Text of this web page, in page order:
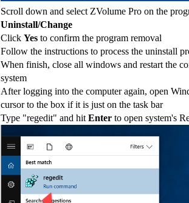
Scroll down and select ZVolume Pro on the
Uninstall/Change
Click Yes to confirm the program removal
Follow the instructions to process the uninstall
When finish, close all windows and restart the
system
After logging into the computer again, open
cursor to the box if it is just on the task bar
Type "regedit" and hit Enter to open system's